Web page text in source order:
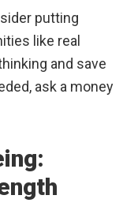
putting
like real
and save
ask a money